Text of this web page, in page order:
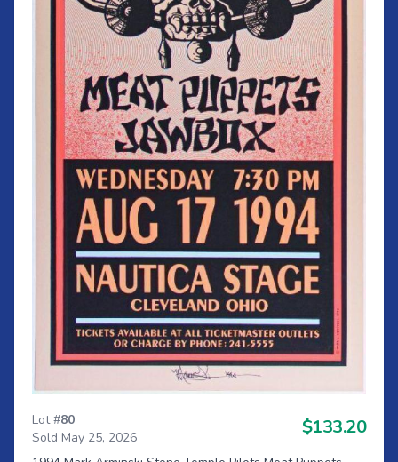
Lot #80
Sold May 25, 2026
$133.20